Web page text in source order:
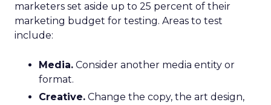
marketers set aside up to 25 percent of their
marketing budget for testing. Areas to test
include:
Media. Consider another media entity or
format.
Creative. Change the copy, the art design,